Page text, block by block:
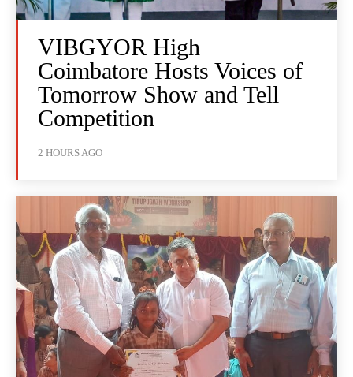
VIBGYOR High
Coimbatore Hosts Voices of
Tomorrow Show and Tell
Competition
2 HOURS AGO